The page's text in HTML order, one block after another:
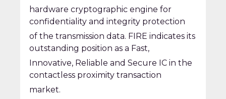
hardware cryptographic engine for
confidentiality and integrity protection
of the transmission data. FIRE indicates its
outstanding position as a Fast,
Innovative, Reliable and Secure IC in the
contactless proximity transaction
market.